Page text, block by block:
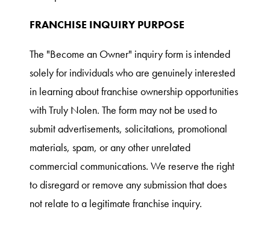
FRANCHISE INQUIRY PURPOSE
The "Become an Owner" inquiry form is intended
solely for individuals who are genuinely interested
in learning about franchise ownership opportunities
with Truly Nolen. The form may not be used to
submit advertisements, solicitations, promotional
materials, spam, or any other unrelated
commercial communications. We reserve the right
to disregard or remove any submission that does
not relate to a legitimate franchise inquiry.